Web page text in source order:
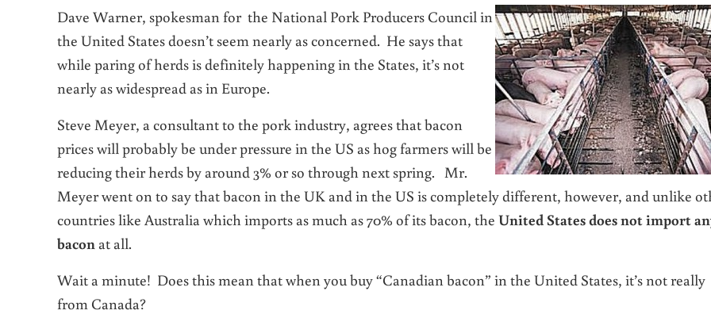
Dave Warner, spokesman for the National Pork Producers Council in
the United States doesn’t seem nearly as concerned. He says that
while paring of herds is definitely happening in the States, it’s not
nearly as widespread as in Europe.
Steve Meyer, a consultant to the pork industry, agrees that bacon
prices will probably be under pressure in the US as hog farmers will be
reducing their herds by around 3% or so through next spring. Mr.
Meyer went on to say that bacon in the UK and in the US is completely different, however, and unlike
countries like Australia which imports as much as 70% of its bacon, the United States does not import
bacon at all.
Wait a minute! Does this mean that when you buy “Canadian bacon” in the United States, it’s not really
from Canada?